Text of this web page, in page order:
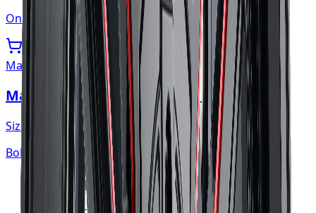
Only 1 left
Mayhem
Mayhem Apollo Wheel 20x10 5x127
Size:
Bolt:
FREE shipping anywhere in Canada
1-year cosmetic warranty